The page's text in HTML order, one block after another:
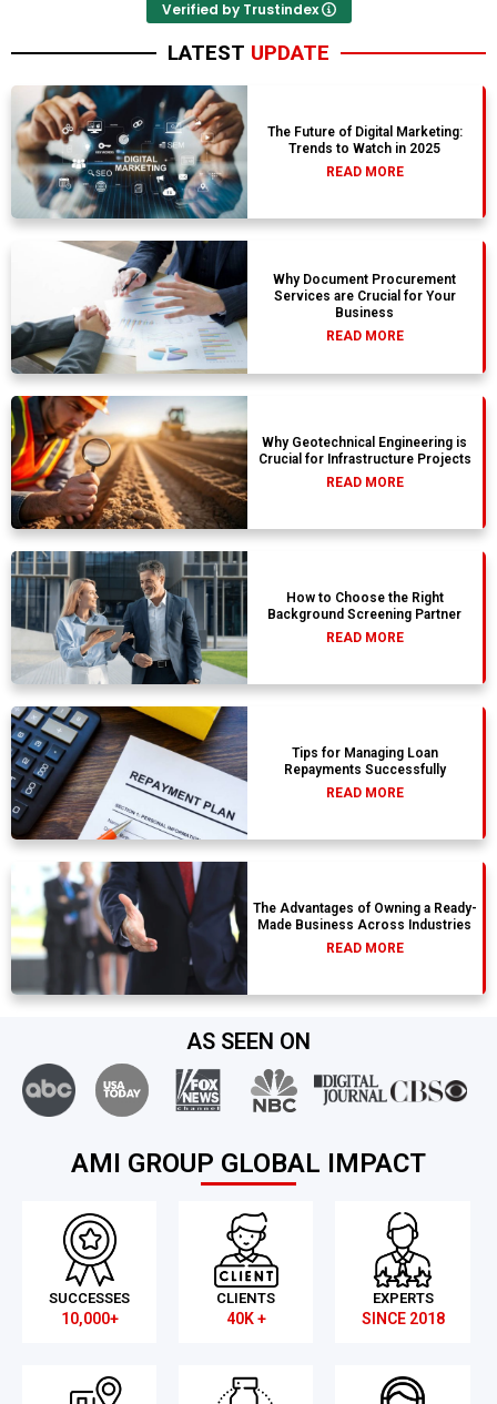
Verified by Trustindex
LATEST UPDATE
The Future of Digital Marketing:
Trends to Watch in 2025
READ MORE
Why Document Procurement
Services are Crucial for Your
Business
READ MORE
Why Geotechnical Engineering is
Crucial for Infrastructure Projects
READ MORE
How to Choose the Right
Background Screening Partner
READ MORE
Tips for Managing Loan
Repayments Successfully
READ MORE
The Advantages of Owning a Ready-
Made Business Across Industries
READ MORE
AS SEEN ON
AMI GROUP GLOBAL IMPACT
SUCCESSES
10,000+
CLIENTS
40K +
EXPERTS
SINCE 2018